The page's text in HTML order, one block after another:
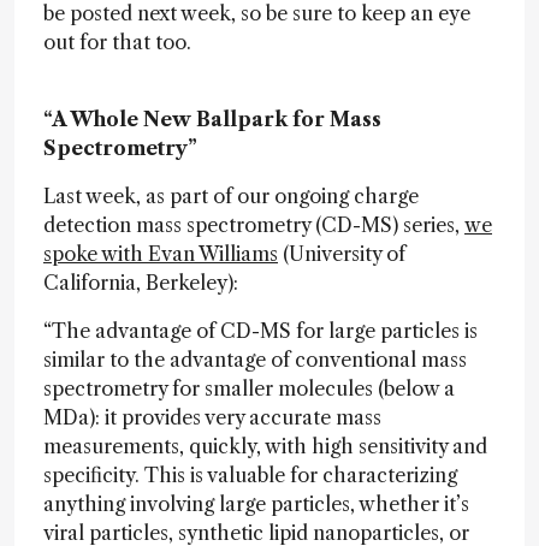
be posted next week, so be sure to keep an eye
out for that too.
“A Whole New Ballpark for Mass
Spectrometry”
Last week, as part of our ongoing charge
detection mass spectrometry (CD-MS) series, we
spoke with Evan Williams (University of
California, Berkeley):
“The advantage of CD-MS for large particles is
similar to the advantage of conventional mass
spectrometry for smaller molecules (below a
MDa): it provides very accurate mass
measurements, quickly, with high sensitivity and
specificity. This is valuable for characterizing
anything involving large particles, whether it’s
viral particles, synthetic lipid nanoparticles, or